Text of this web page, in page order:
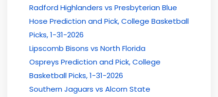
Radford Highlanders vs Presbyterian Blue
Hose Prediction and Pick, College Basketball
Picks, 1-31-2026
Lipscomb Bisons vs North Florida
Ospreys Prediction and Pick, College
Basketball Picks, 1-31-2026
Southern Jaguars vs Alcorn State